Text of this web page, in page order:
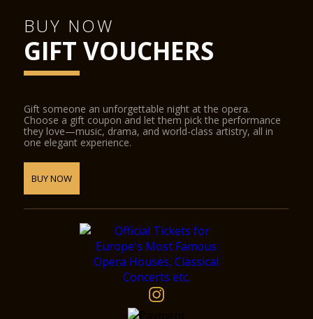
BUY NOW
GIFT VOUCHERS
Gift someone an unforgettable night at the opera.
Choose a gift coupon and let them pick the performance
they love—music, drama, and world-class artistry, all in
one elegant experience.
BUY NOW